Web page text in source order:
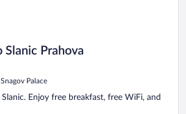
Slanic Prahova
Palace
Enjoy free breakfast, free WiFi, and